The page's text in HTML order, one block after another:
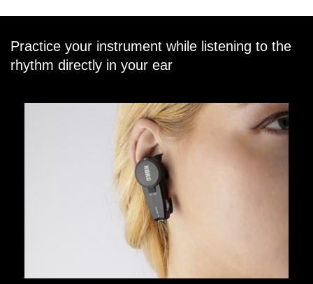
Practice your instrument while listening to the
rhythm directly in your ear